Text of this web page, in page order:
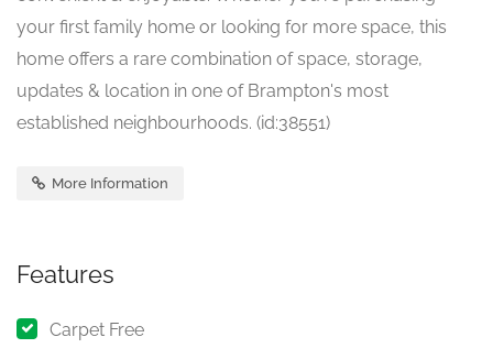
your first family home or looking for more space, this
home offers a rare combination of space, storage,
updates & location in one of Brampton's most
established neighbourhoods. (id:38551)
More Information
Features
Carpet Free